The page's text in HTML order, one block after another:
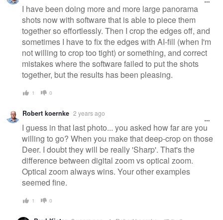
I have been doing more and more large panorama
shots now with software that is able to piece them
together so effortlessly. Then I crop the edges off, and
sometimes I have to fix the edges with AI-fill (when I'm
not willing to crop too tight) or something, and correct
mistakes where the software failed to put the shots
together, but the results has been pleasing.
1 0
Robert koernke 2 years ago
I guess in that last photo... you asked how far are you
willing to go? When you make that deep-crop on those
Deer. I doubt they will be really 'Sharp'. That's the
difference between digital zoom vs optical zoom.
Optical zoom always wins. Your other examples
seemed fine.
1 0